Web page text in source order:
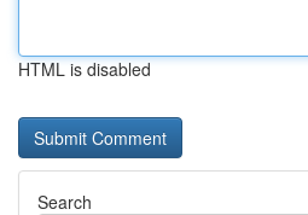
HTML is disabled
Search